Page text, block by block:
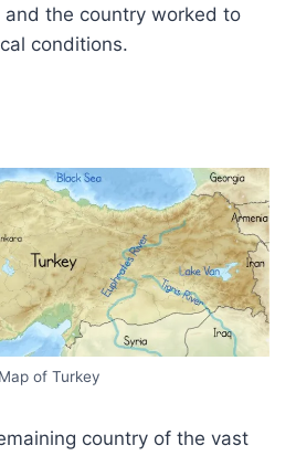
the country worked to
conditions.
Map of Turkey
country of the vast